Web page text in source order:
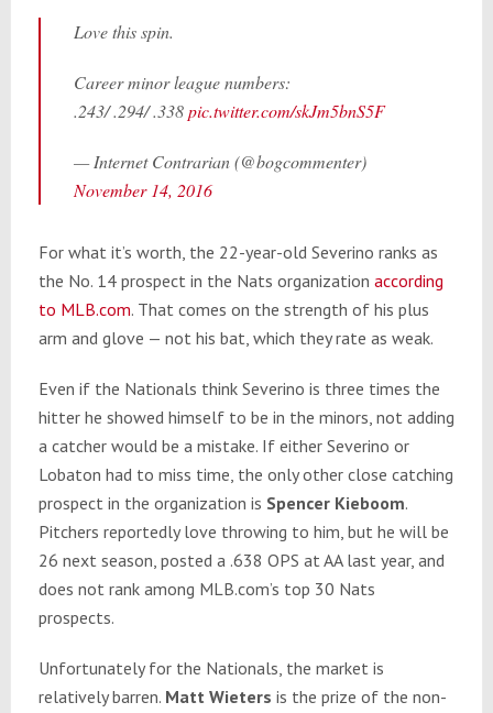
Love this spin.
Career minor league numbers:
.243/ .294/ .338pic.twitter.com/skJm5bnS5F
— Internet Contrarian (@bogcommenter)
November 14, 2016
For what it’s worth, the 22-year-old Severino ranks as
the No. 14 prospect in the Nats organization according
to MLB.com. That comes on the strength of his plus
arm and glove — not his bat, which they rate as weak.
Even if the Nationals think Severino is three times the
hitter he showed himself to be in the minors, not adding
a catcher would be a mistake. If either Severino or
Lobaton had to miss time, the only other close catching
prospect in the organization is Spencer Kieboom.
Pitchers reportedly love throwing to him, but he will be
26 next season, posted a .638 OPS at AA last year, and
does not rank among MLB.com’s top 30 Nats
prospects.
Unfortunately for the Nationals, the market is
relatively barren. Matt Wieters is the prize of the non-